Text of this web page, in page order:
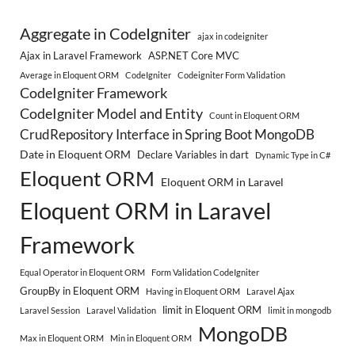
Aggregate in CodeIgniter ajax in codeigniter
Ajax in Laravel Framework ASP.NET Core MVC
Average in Eloquent ORM CodeIgniter Codeigniter Form Validation
CodeIgniter Framework
CodeIgniter Model and Entity
Count in Eloquent ORM
CrudRepository Interface in Spring Boot MongoDB
Date in Eloquent ORM Declare Variables in dart Dynamic Type in C#
Eloquent ORM Eloquent ORM in Laravel
Eloquent ORM in Laravel
Framework
Equal Operator in Eloquent ORM Form Validation CodeIgniter
GroupBy in Eloquent ORM Having in Eloquent ORM
Laravel Ajax
Laravel Session
Laravel Validation limit in Eloquent ORM limit in mongodb
Max in Eloquent ORM Min in Eloquent ORM MongoDB